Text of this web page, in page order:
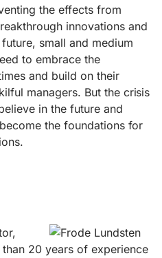
the effects from
innovations and
small and medium
to embrace the
and build on their
managers. But the crisis
in the future and
the foundations for
20 years of experience